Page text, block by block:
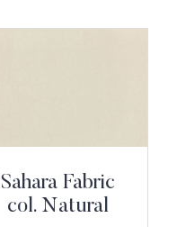
Sahara Fabric
col. Natural